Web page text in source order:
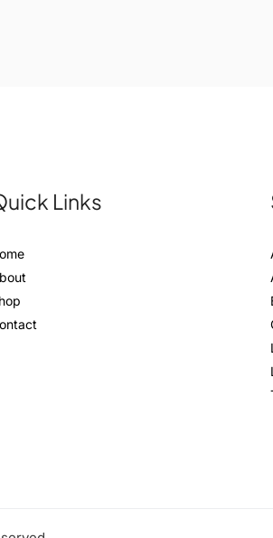
Links